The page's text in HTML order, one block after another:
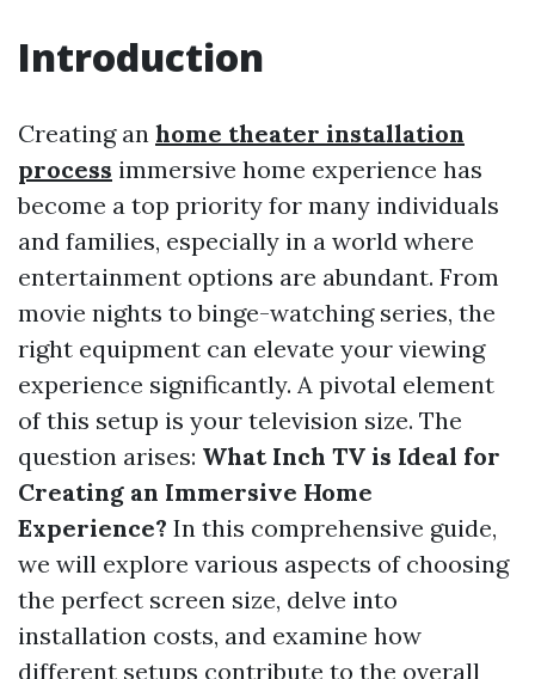
Introduction
Creating an home theater installation
process immersive home experience has
become a top priority for many individuals
and families, especially in a world where
entertainment options are abundant. From
movie nights to binge-watching series, the
right equipment can elevate your viewing
experience significantly. A pivotal element
of this setup is your television size. The
question arises: What Inch TV is Ideal for
Creating an Immersive Home
Experience? In this comprehensive guide,
we will explore various aspects of choosing
the perfect screen size, delve into
installation costs, and examine how
different setups contribute to the overall